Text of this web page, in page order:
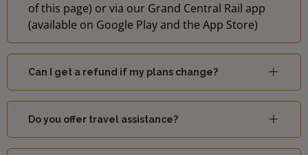
of this page) or via our Grand Central Rail app
(available on Google Play and the App Store)
Can I get a refund if my plans change?
Do you offer travel assistance?